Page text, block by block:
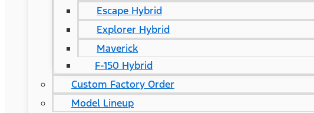
Escape Hybrid
Explorer Hybrid
Maverick
F-150 Hybrid
Custom Factory Order
Model Lineup